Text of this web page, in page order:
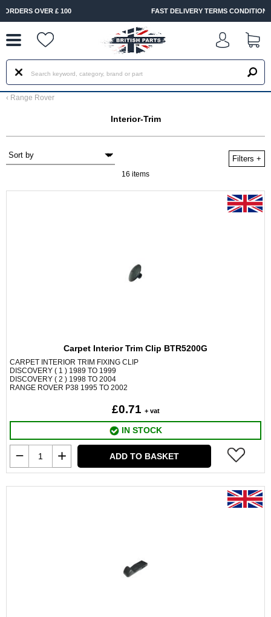
FAST DELIVERY TERMS CONDITIONS & EXCLUSIONS APPLY
‹ Range Rover
Interior-Trim
Filters +
16 items
Carpet Interior Trim Clip BTR5200G
CARPET INTERIOR TRIM FIXING CLIP
DISCOVERY ( 1 ) 1989 TO 1999
DISCOVERY ( 2 ) 1998 TO 2004
RANGE ROVER P38 1995 TO 2002
£0.71 + vat
IN STOCK
ADD TO BASKET